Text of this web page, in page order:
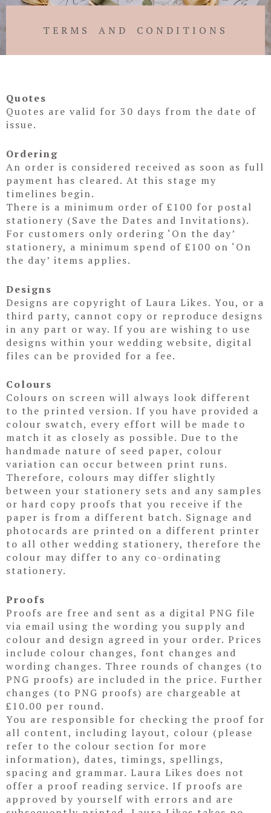
TERMS AND CONDITIONS
Quotes
Quotes are valid for 30 days from the date of
issue.
Ordering
An order is considered received as soon as full
payment has cleared. At this stage my
timelines begin.
There is a minimum order of £100 for postal
stationery (Save the Dates and Invitations).
For customers only ordering ‘On the day’
stationery, a minimum spend of £100 on ‘On
the day’ items applies.
Designs
Designs are copyright of Laura Likes. You, or a
third party, cannot copy or reproduce designs
in any part or way. If you are wishing to use
designs within your wedding website, digital
files can be provided for a fee.
Colours
Colours on screen will always look different
to the printed version. If you have provided a
colour swatch, every effort will be made to
match it as closely as possible. Due to the
handmade nature of seed paper, colour
variation can occur between print runs.
Therefore, colours may differ slightly
between your stationery sets and any samples
or hard copy proofs that you receive if the
paper is from a different batch. Signage and
photocards are printed on a different printer
to all other wedding stationery, therefore the
colour may differ to any co-ordinating
stationery.
Proofs
Proofs are free and sent as a digital PNG file
via email using the wording you supply and
colour and design agreed in your order. Prices
include colour changes, font changes and
wording changes. Three rounds of changes (to
PNG proofs) are included in the price. Further
changes (to PNG proofs) are chargeable at
£10.00 per round.
You are responsible for checking the proof for
all content, including layout, colour (please
refer to the colour section for more
information), dates, timings, spellings,
spacing and grammar. Laura Likes does not
offer a proof reading service. If proofs are
approved by yourself with errors and are